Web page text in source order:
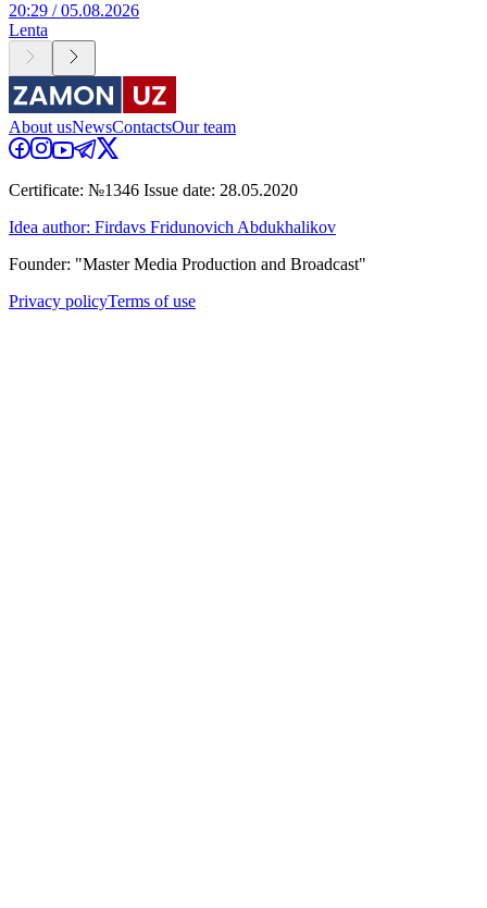
20:29 / 05.08.2026
Lenta
About usNewsContactsOur team
Certificate: №1346 Issue date: 28.05.2020
Idea author: Firdavs Fridunovich Abdukhalikov
Founder: "Master Media Production and Broadcast"
Privacy policyTerms of use